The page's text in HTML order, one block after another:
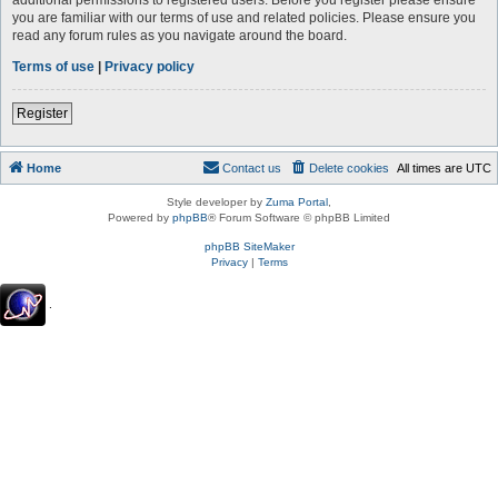
you are familiar with our terms of use and related policies. Please ensure you
read any forum rules as you navigate around the board.
Terms of use | Privacy policy
Register
Home All times are UTC
Delete cookies
Contact us
Style developer by Zuma Portal
Powered by phpBB® Forum Software © phpBB Limited
phpBB SiteMaker
Privacy| Terms